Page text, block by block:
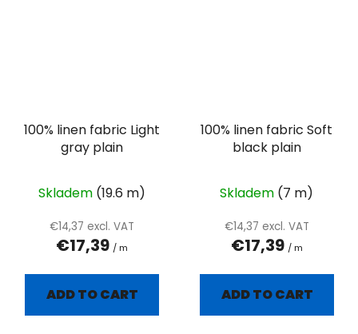
100% linen fabric Light
gray plain
Skladem (19.6 m)
€14,37 excl. VAT
€17,39 / m
ADD TO CART
100% linen fabric Soft
black plain
Skladem (7 m)
€14,37 excl. VAT
€17,39 / m
ADD TO CART